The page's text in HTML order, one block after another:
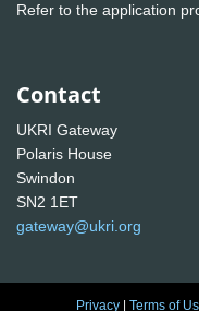
Refer to the application
Contact
UKRI Gateway
Polaris House
Swindon
SN2 1ET
gateway@ukri.org
Privacy |Terms of